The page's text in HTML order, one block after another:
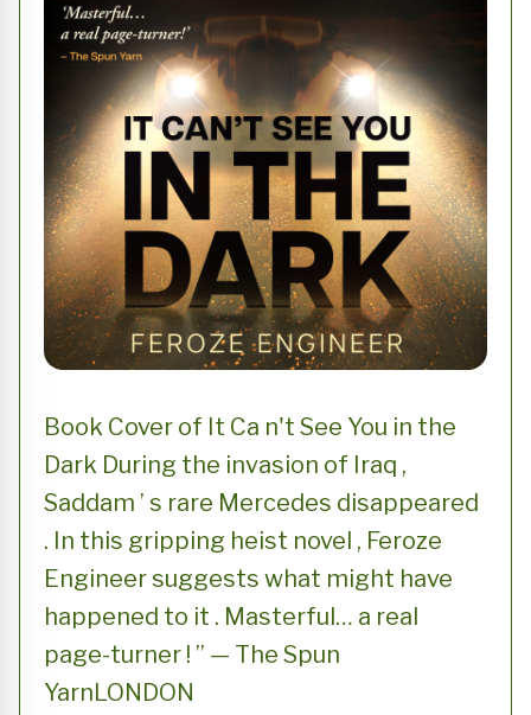
Book Cover of It Ca n't See You in the
Dark During the invasion of Iraq ,
Saddam ’ s rare Mercedes disappeared
. In this gripping heist novel , Feroze
Engineer suggests what might have
happened to it . Masterful… a real
page-turner ! ” — The Spun
YarnLONDON